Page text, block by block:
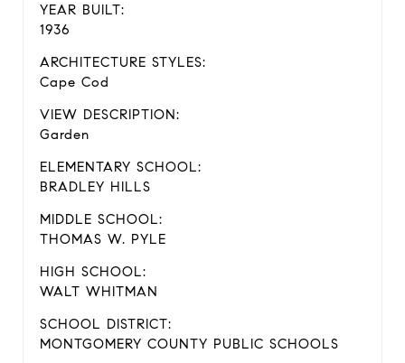
YEAR BUILT:
1936
ARCHITECTURE STYLES:
Cape Cod
VIEW DESCRIPTION:
Garden
ELEMENTARY SCHOOL:
BRADLEY HILLS
MIDDLE SCHOOL:
THOMAS W. PYLE
HIGH SCHOOL:
WALT WHITMAN
SCHOOL DISTRICT:
MONTGOMERY COUNTY PUBLIC SCHOOLS